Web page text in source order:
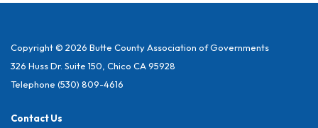
Copyright © 2026 Butte County Association of Governments
326 Huss Dr. Suite 150, Chico CA 95928
Telephone (530) 809-4616
Contact Us